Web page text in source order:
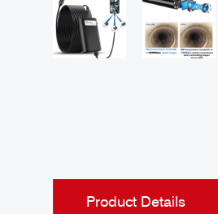
Product Details